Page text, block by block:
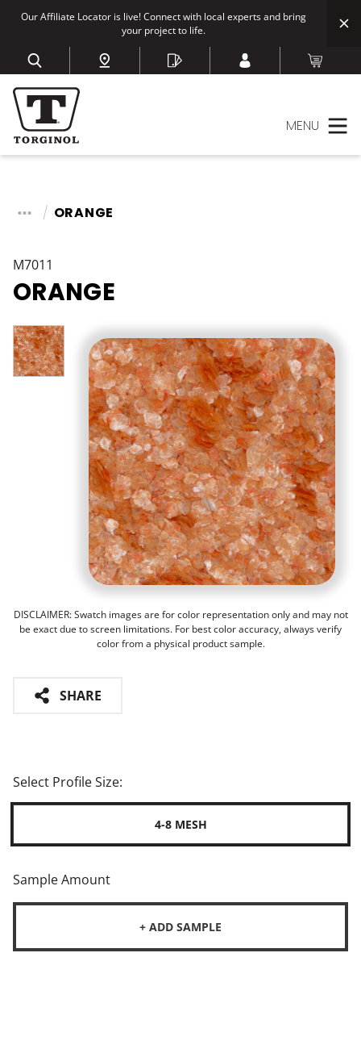
Our Affiliate Locator is live! Connect with local experts and bring
your project to life.
MENU
ORANGE
M7011
ORANGE
DISCLAIMER: Swatch images are for color representation only and may not
be exact due to screen limitations. For best color accuracy, always verify
color from a physical product sample.
SHARE
Select Profile Size:
4-8 MESH
Sample Amount
+ ADD SAMPLE